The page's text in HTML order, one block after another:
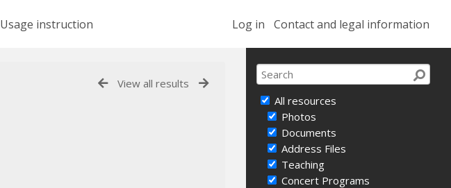
Log in Contact and legal information
Usage instruction
All resources
Photos
Documents
Address Files
Teaching
Concert Programs
View all results